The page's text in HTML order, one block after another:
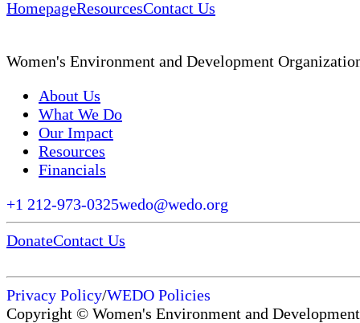
HomepageResourcesContact Us
Women's Environment and Development
About Us
What We Do
Our Impact
Resources
Financials
+1 212-973-0325wedo@wedo.org
DonateContact Us
Privacy Policy/WEDO Policies
Copyright © Women's Environment and